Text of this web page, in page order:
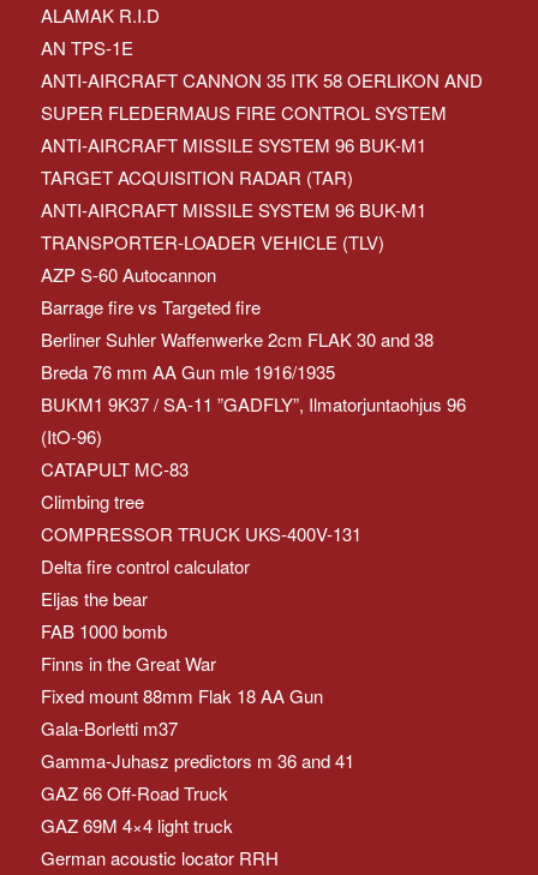
ALAMAK R.I.D
AN TPS-1E
ANTI-AIRCRAFT CANNON 35 ITK 58 OERLIKON AND
SUPER FLEDERMAUS FIRE CONTROL SYSTEM
ANTI-AIRCRAFT MISSILE SYSTEM 96 BUK-M1
TARGET ACQUISITION RADAR (TAR)
ANTI-AIRCRAFT MISSILE SYSTEM 96 BUK-M1
TRANSPORTER-LOADER VEHICLE (TLV)
AZP S-60 Autocannon
Barrage fire vs Targeted fire
Berliner Suhler Waffenwerke 2cm FLAK 30 and 38
Breda 76 mm AA Gun mle 1916/1935
BUKM1 9K37 / SA-11 ”GADFLY”, Ilmatorjuntaohjus 96
(ItO-96)
CATAPULT MC-83
Climbing tree
COMPRESSOR TRUCK UKS-400V-131
Delta fire control calculator
Eljas the bear
FAB 1000 bomb
Finns in the Great War
Fixed mount 88mm Flak 18 AA Gun
Gala-Borletti m37
Gamma-Juhasz predictors m 36 and 41
GAZ 66 Off-Road Truck
GAZ 69M 4×4 light truck
German acoustic locator RRH